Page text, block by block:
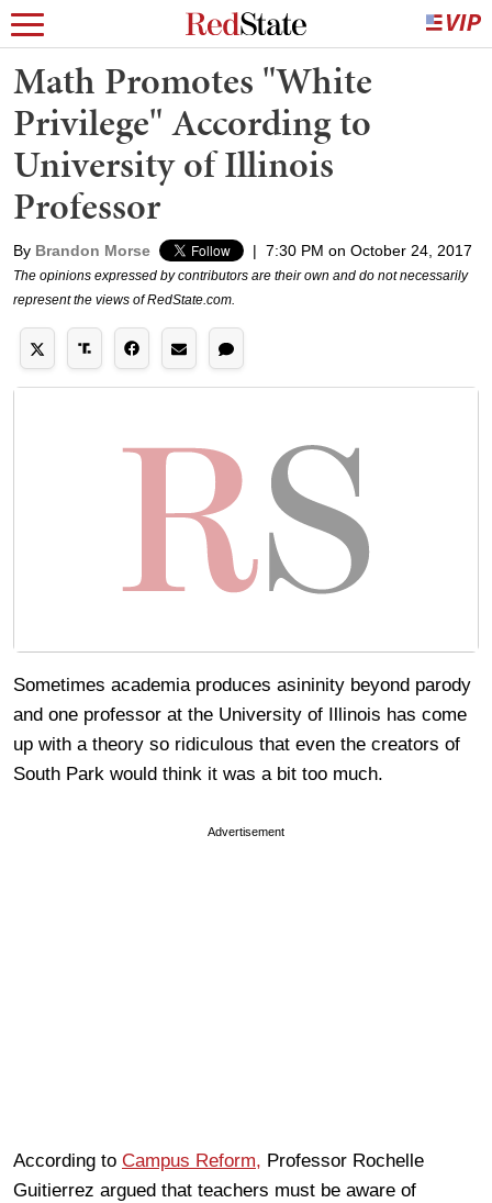
Math Promotes "White
Privilege" According to
University of Illinois
Professor
By Brandon Morse | 7:30 PM on October 24, 2017
The opinions expressed by contributors are their own and do not necessarily
represent the views of RedState.com.
Sometimes academia produces asininity beyond parody
and one professor at the University of Illinois has come
up with a theory so ridiculous that even the creators of
South Park would think it was a bit too much.
Advertisement
According to Campus Reform, Professor Rochelle
Guitierrez argued that teachers must be aware of